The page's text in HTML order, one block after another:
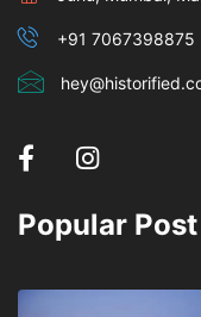
+91 7067398875
Popular Post